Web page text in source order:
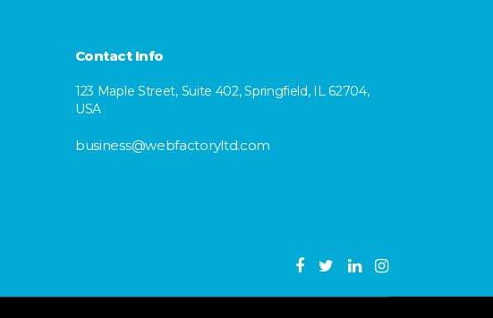
Contact Info
123 Maple Street, Suite 402, Springfield, IL 62704,
USA
business@webfactoryltd.com